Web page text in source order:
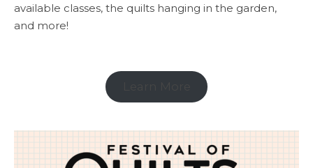
available classes, the quilts hanging in the garden,
and more!